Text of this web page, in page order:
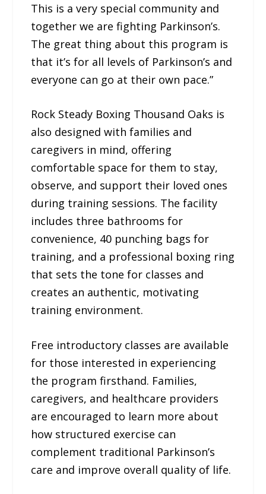
This is a very special community and
together we are fighting Parkinson’s.
The great thing about this program is
that it’s for all levels of Parkinson’s and
everyone can go at their own pace.”
Rock Steady Boxing Thousand Oaks is
also designed with families and
caregivers in mind, offering
comfortable space for them to stay,
observe, and support their loved ones
during training sessions. The facility
includes three bathrooms for
convenience, 40 punching bags for
training, and a professional boxing ring
that sets the tone for classes and
creates an authentic, motivating
training environment.
Free introductory classes are available
for those interested in experiencing
the program firsthand. Families,
caregivers, and healthcare providers
are encouraged to learn more about
how structured exercise can
complement traditional Parkinson’s
care and improve overall quality of life.